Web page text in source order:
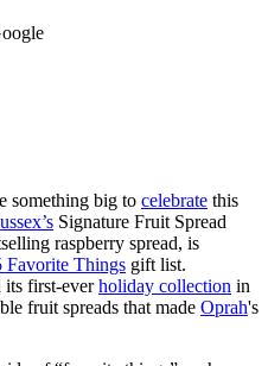
something big to celebrate this
Signature Fruit Spread
raspberry spread, is
Favorite Things gift list.
its first-everholiday collection in
fruit spreads that made Oprah's